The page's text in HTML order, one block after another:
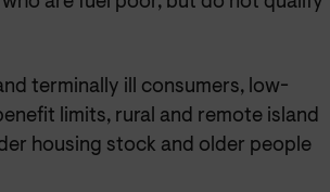
terminally ill consumers, low-
limits, rural and remote island
housing stock and older people